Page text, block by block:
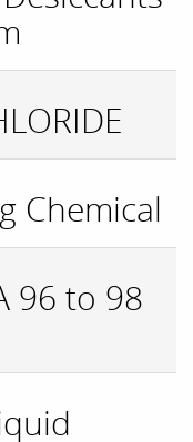
Chemical
96 to 98